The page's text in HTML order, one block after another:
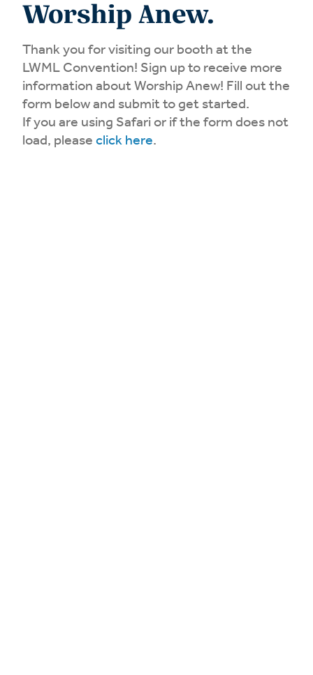
Worship Anew.
Thank you for visiting our booth at the
LWML Convention! Sign up to receive more
information about Worship Anew! Fill out the
form below and submit to get started.
If you are using Safari or if the form does not
load, please click here.